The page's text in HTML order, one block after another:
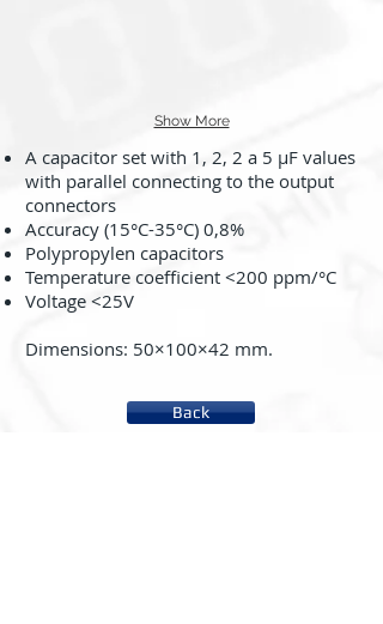
Show More
A capacitor set with 1, 2, 2 a 5 μF values
with parallel connecting to the output
connectors
Accuracy (15°C-35°C) 0,8%
Polypropylen capacitors
Temperature coefficient <200 ppm/°C
Voltage <25V
Dimensions: 50×100×42 mm.
Back